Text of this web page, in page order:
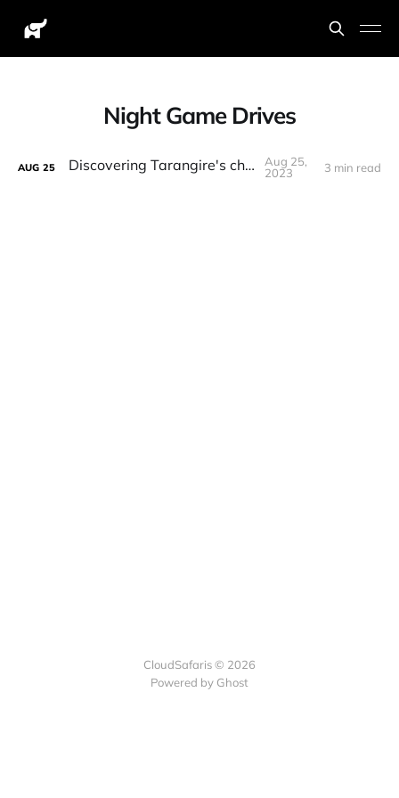
Night Game Drives
AUG 25 Discovering Tarangire's charms
Aug 25,
2023
3 min read
CloudSafaris © 2026
Powered by Ghost